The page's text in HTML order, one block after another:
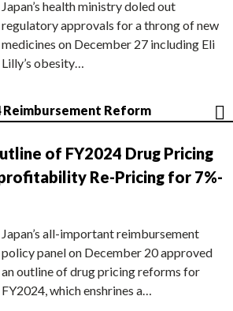
Japan’s health ministry doled out
regulatory approvals for a throng of new
medicines on December 27 including Eli
Lilly’s obesity…
Reimbursement Reform
of FY2024 Drug Pricing
Re-Pricing for 7%-
Japan’s all-important reimbursement
policy panel on December 20 approved
an outline of drug pricing reforms for
FY2024, which enshrines a…